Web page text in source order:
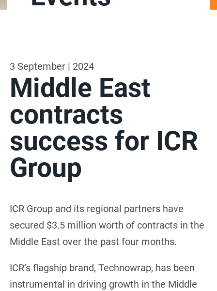
3 September | 2024
Middle East
contracts
success for ICR
Group
ICR Group and its regional partners have
secured $3.5 million worth of contracts in the
Middle East over the past four months.
ICR’s flagship brand, Technowrap, has been
instrumental in driving growth in the Middle